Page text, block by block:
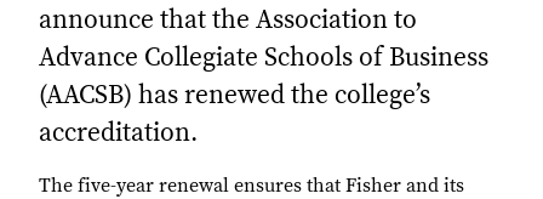
announce that the Association to
Advance Collegiate Schools of Business
(AACSB) has renewed the college’s
accreditation.
The five-year renewal ensures that Fisher and its